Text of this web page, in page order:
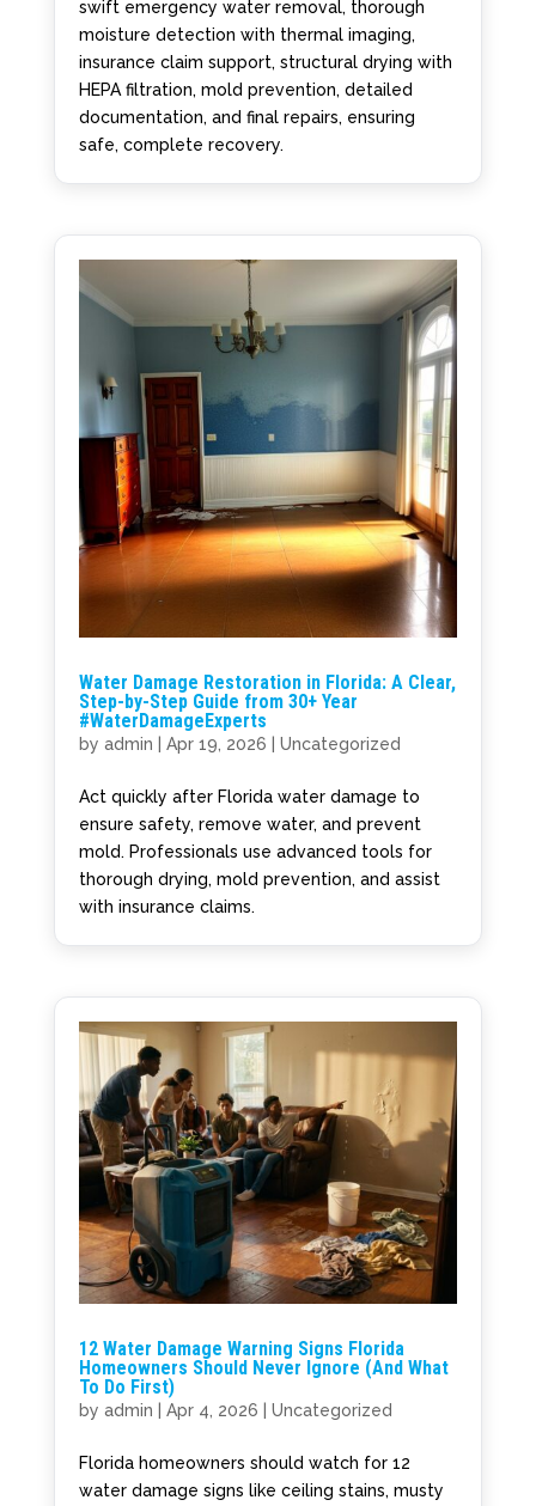
swift emergency water removal, thorough
moisture detection with thermal imaging,
insurance claim support, structural drying with
HEPA filtration, mold prevention, detailed
documentation, and final repairs, ensuring
safe, complete recovery.
Water Damage Restoration in Florida: A Clear,
Step-by-Step Guide from 30+ Year
#WaterDamageExperts
by admin Apr 19, 2026 Uncategorized
Act quickly after Florida water damage to
ensure safety, remove water, and prevent
mold. Professionals use advanced tools for
thorough drying, mold prevention, and assist
with insurance claims.
12 Water Damage Warning Signs Florida
Homeowners Should Never Ignore (And What
To Do First)
by admin Apr 4, 2026 Uncategorized
Florida homeowners should watch for 12
water damage signs like ceiling stains, musty